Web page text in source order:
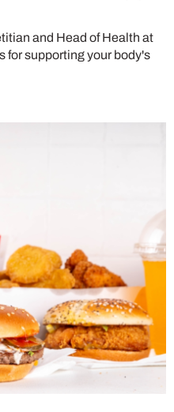
and Head of Health at
for supporting your body's